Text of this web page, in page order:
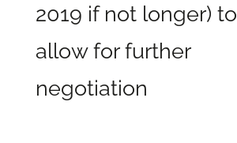
2019 if not longer) to
allow for further
negotiation